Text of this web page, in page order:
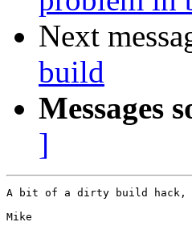
Next
build
Messages
]
A bit of a dirty build hack,
Mike